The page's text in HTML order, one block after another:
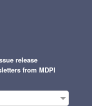
release
from MDPI